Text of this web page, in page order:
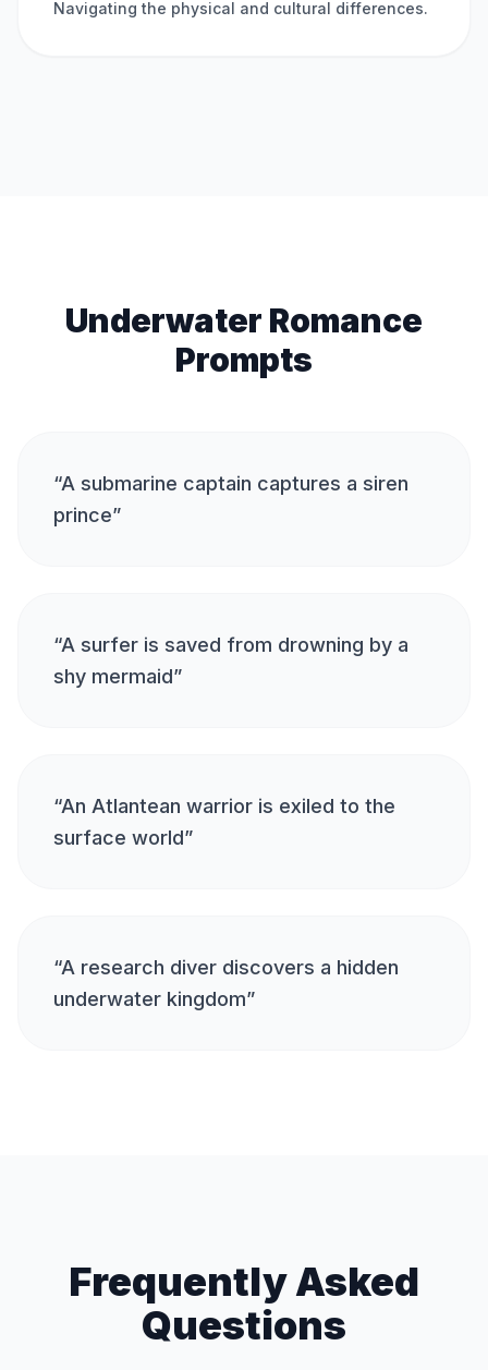
Navigating the physical and cultural differences.
Underwater Romance
Prompts
“A submarine captain captures a siren
prince”
“A surfer is saved from drowning by a
shy mermaid”
“An Atlantean warrior is exiled to the
surface world”
“A research diver discovers a hidden
underwater kingdom”
Frequently Asked
Questions